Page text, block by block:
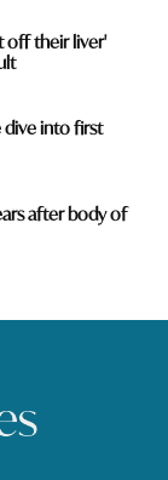
off their liver'
dive into first
after body of